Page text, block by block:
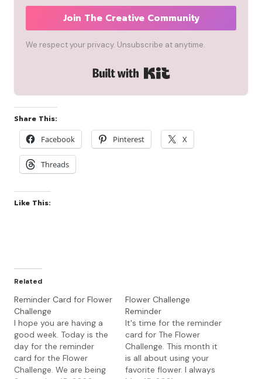
Join The Creative Community
We respect your privacy. Unsubscribe at anytime.
Built with Kit
Share This:
Facebook
Pinterest X
Threads
Like This:
Related
Reminder Card for Flower
Challenge
I hope you are having a
good week. Today is the
day for the reminder
card for the Flower
Challenge. We are being
Flower Challenge
Reminder
It's time for the reminder
card for The Flower
Challenge. This month it
is all about using your
favorite flower. I always